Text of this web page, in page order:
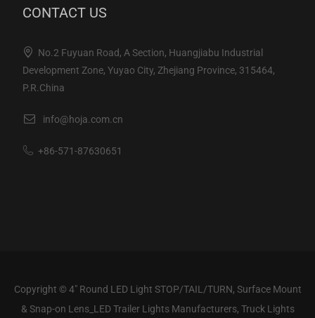
CONTACT US
No.2 Fuyuan Road, A Section, Huangjiabu Industrial
Development Zone, Yuyao City, Zhejiang Province, 315464,
P.R.China
info@hoja.com.cn
+86-571-87630651
Copyright © 4" Round LED Light STOP/TAIL/TURN, Surface Mount
& Snap-on Lens_LED Trailer Lights Manufacturers, Truck Lights